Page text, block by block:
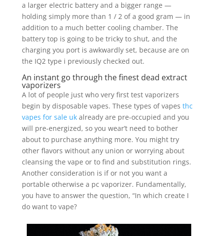
a larger electric battery and a bigger range —
holding simply more than 1 / 2 of a good gram — in
addition to a much better cooling chamber. The
battery top is going to be tricky to shut, and the
charging you port is awkwardly set, because are on
the IQ2 type i previously checked out.
An instant go through the finest dead extract
vaporizers
A lot of people just who very first test vaporizers
begin by disposable vapes. These types of vapes thc
vapes for sale ukalready are pre-occupied and you
will pre-energized, so you wear’t need to bother
about to purchase anything more. You might try
other flavors without any union or worrying about
cleansing the vape or to find and substitution rings.
Another consideration is if or not you want a
portable otherwise a pc vaporizer. Fundamentally,
you have to answer the question, “In which create I
do want to vape?